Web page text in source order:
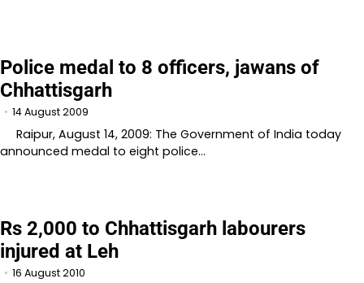
Police medal to 8 officers, jawans of
Chhattisgarh
14 August 2009
Raipur, August 14, 2009: The Government of India today
announced medal to eight police…
Rs 2,000 to Chhattisgarh labourers
injured at Leh
16 August 2010